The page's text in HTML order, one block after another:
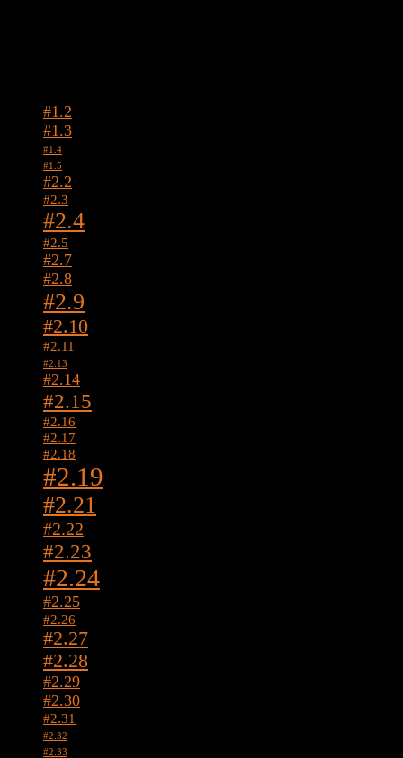
#1.2
#1.3
#1.4
#1.5
#2.2
#2.3
#2.4
#2.5
#2.7
#2.8
#2.9
#2.10
#2.11
#2.13
#2.14
#2.15
#2.16
#2.17
#2.18
#2.19
#2.21
#2.22
#2.23
#2.24
#2.25
#2.26
#2.27
#2.28
#2.29
#2.30
#2.31
#2.32
#2.33